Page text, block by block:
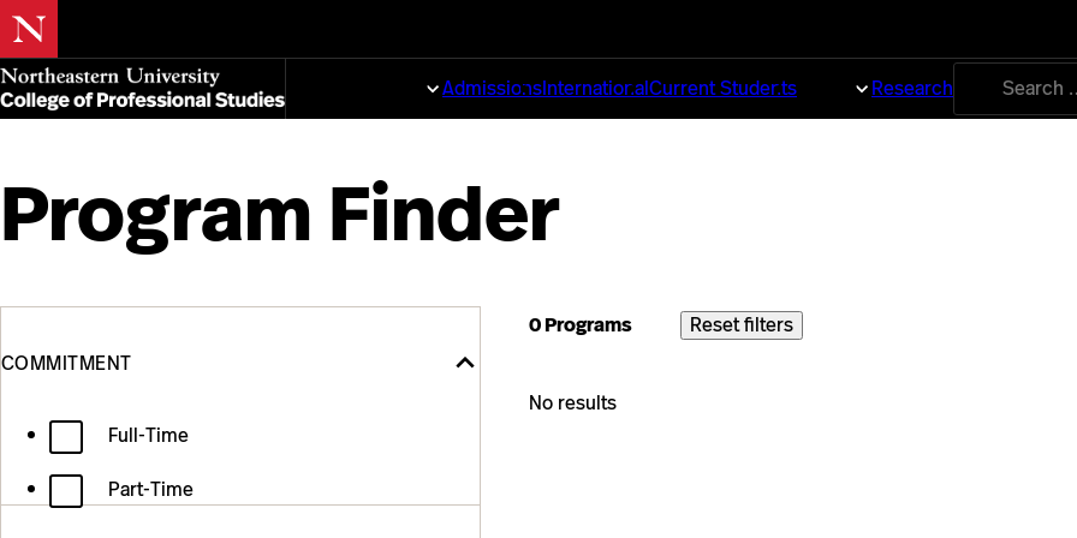
Skip
to
main
AdmissionsInternationalCurrent Students Research
Search
for:
Program Finder
Skip
content
Filter
the
results
Commitment
COMMITMENT
Full-Time
Part-Time
0 Programs Reset filters
No results